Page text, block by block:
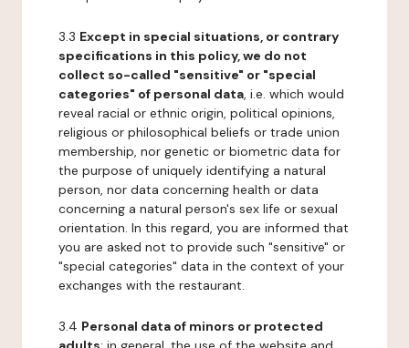
3.3 Except in special situations, or contrary
specifications in this policy, we do not
collect so-called "sensitive" or "special
categories" of personal data, i.e. which would
reveal racial or ethnic origin, political opinions,
religious or philosophical beliefs or trade union
membership, nor genetic or biometric data for
the purpose of uniquely identifying a natural
person, nor data concerning health or data
concerning a natural person's sex life or sexual
orientation. In this regard, you are informed that
you are asked not to provide such "sensitive" or
"special categories" data in the context of your
exchanges with the restaurant.
3.4 Personal data of minors or protected